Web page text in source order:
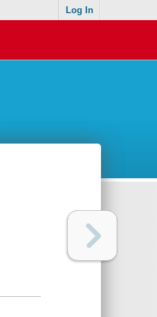
Log In